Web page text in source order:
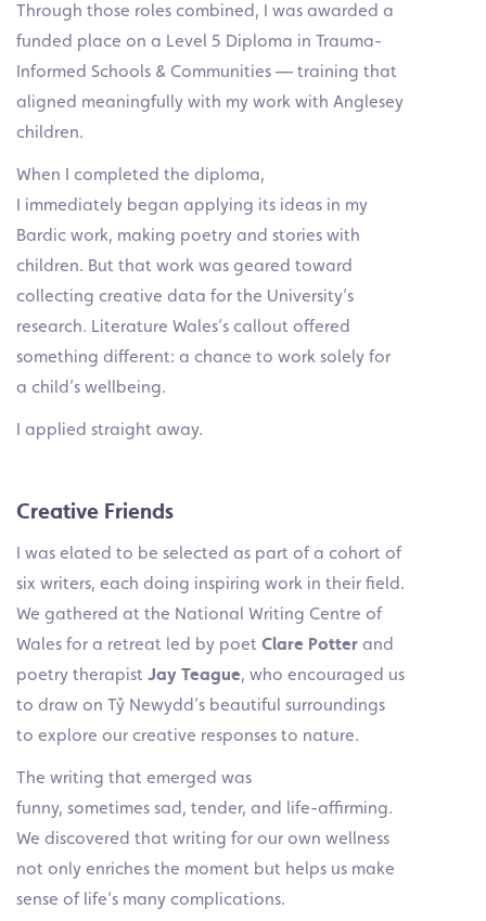
Through those roles combined, I was awarded a
funded place on a Level 5 Diploma in Trauma-
Informed Schools & Communities — training that
aligned meaningfully with my work with Anglesey
children.
When I completed the diploma,
I immediately began applying its ideas in my
Bardic work, making poetry and stories with
children. But that work was geared toward
collecting creative data for the University’s
research. Literature Wales’s callout offered
something different: a chance to work solely for
a child’s wellbeing.
I applied straight away.
Creative Friends
I was elated to be selected as part of a cohort of
six writers, each doing inspiring work in their field.
We gathered at the National Writing Centre of
Wales for a retreat led by poet Clare Potter and
poetry therapist Jay Teague, who encouraged us
to draw on Tŷ Newydd’s beautiful surroundings
to explore our creative responses to nature.
The writing that emerged was
funny, sometimes sad, tender, and life-affirming.
We discovered that writing for our own wellness
not only enriches the moment but helps us make
sense of life’s many complications.